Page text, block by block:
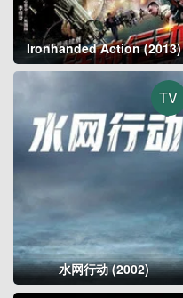
Ironhanded Action (2013)
TV
水网行动 (2002)